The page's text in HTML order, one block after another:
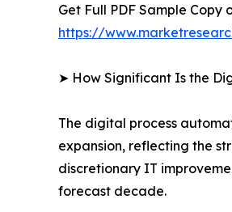
Get Full PDF Sample Copy
https://
➤ How Significant Is the
The digital process
expansion, reflecting the
discretionary IT
forecast decade.